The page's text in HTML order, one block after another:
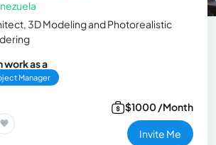
3D Modeling and Photorealistic
work as a
Manager
$1000 /Month
Invite Me